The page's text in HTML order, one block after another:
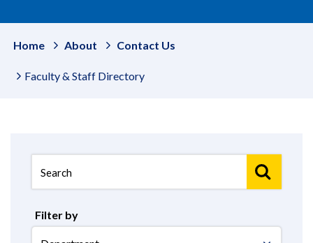
Home About Contact Us
Faculty & Staff Directory
Filter by